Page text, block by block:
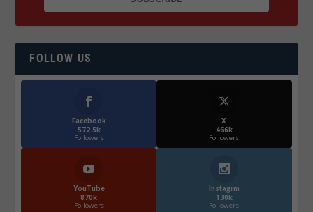
FOLLOW US
Facebook
572.5k
Followers
X
466k
Followers
YouTube
870k
Followers
Instagrm
130k
Followers